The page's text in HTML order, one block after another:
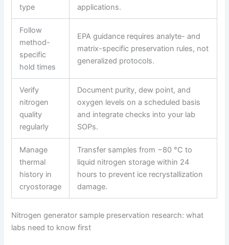
type
applications.
Follow
method-
specific
hold times
EPA guidance requires analyte- and
matrix-specific preservation rules, not
generalized protocols.
Verify
nitrogen
quality
regularly
Document purity, dew point, and
oxygen levels on a scheduled basis
and integrate checks into your lab
SOPs.
Manage
thermal
history in
cryostorage
Transfer samples from −80 °C to
liquid nitrogen storage within 24
hours to prevent ice recrystallization
damage.
Nitrogen generator sample preservation research: what
labs need to know first